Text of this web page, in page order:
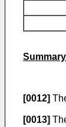
[0012]
[0013]